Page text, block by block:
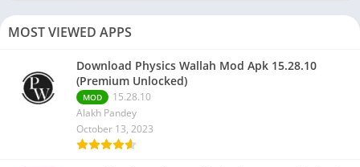
MOST VIEWED APPS
Download Physics Wallah Mod Apk 15.28.10
(Premium Unlocked)
MOD
15.28.10
Alakh Pandey
October 13, 2023